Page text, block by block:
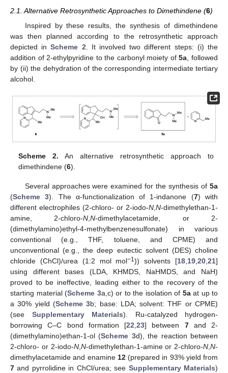
2.1. Alternative Retrosynthetic Approaches to Dimethindene (6)
Inspired by these results, the synthesis of dimethindene
was then planned according to the retrosynthetic approach
depicted inScheme 2 . It involved two different steps: (i) the
addition of 2-ethylpyridine to the carbonyl moiety of5a , followed
by (ii) the dehydration of the corresponding intermediate tertiary
alcohol.
Scheme 2. An alternative retrosynthetic approach to
dimethindene (6).
Several approaches were examined for the synthesis of 5a
(Scheme 3). The α-functionalization of 1-indanone (7) with
different electrophiles (2-chloro- or 2-iodo-N N-dimethylethan-1-
amine, 2-chloro-N ,N-dimethylacetamide, or 2-
(dimethylamino)ethyl-4-methylbenzenesulfonate) in various
conventional (e.g., THF, toluene, and CPME) and
unconventional (e.g., the deep eutectic solvent (DES) choline
chloride (ChCl)/urea (1:2 mol mol−1)) solvents [18 19 ,20 ,21]
using different bases (LDA, KHMDS, NaHMDS, and NaH)
proved to be ineffective, leading either to the recovery of the
starting material (Scheme 3a,c) or to the isolation of 5aat up to
a 30% yield (Scheme 3b; base: LDA; solvent: THF or CPME)
(see Supplementary Materials). Ru-catalyzed hydrogen-
borrowing C–C bond formation [22 23] between 7and 2-
(dimethylamino)ethan-1-ol (Scheme 3d), the reaction between
2-chloro- or 2-iodo-N, N-dimethylethan-1-amine or 2-chloro-N N-
dimethylacetamide and enamine 12(prepared in 93% yield from
7 and pyrrolidine in ChCl/urea; see Supplementary Materials)